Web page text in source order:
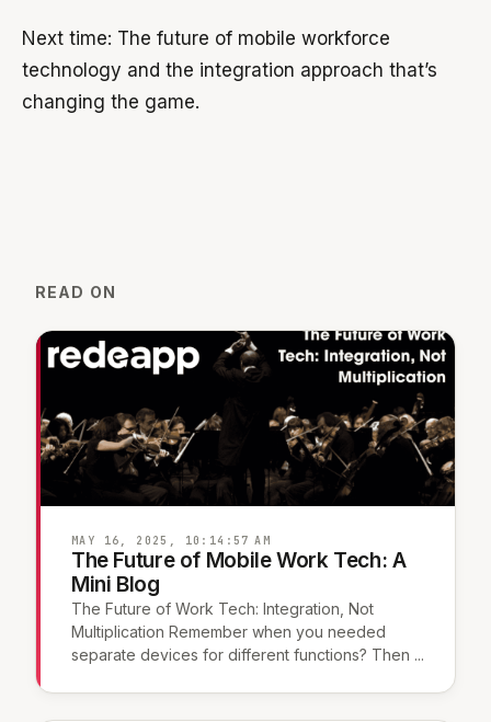
Next time: The future of mobile workforce
technology and the integration approach that’s
changing the game.
READ ON
MAY 16, 2025, 10:14:57 AM
The Future of Mobile Work Tech: A
Mini Blog
The Future of Work Tech: Integration, Not
Multiplication Remember when you needed
separate devices for different functions? Then ...